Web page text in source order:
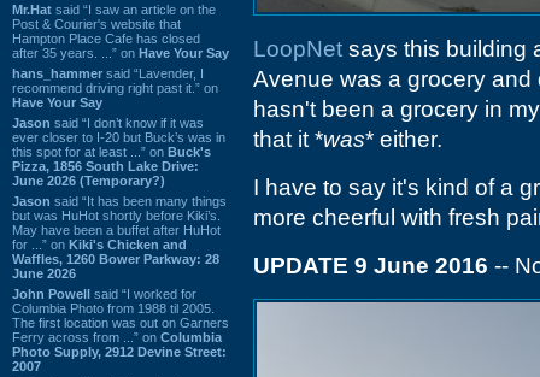
Mr.Hat said “I saw an article on the
Post & Courier's website that
Hampton Place Cafe has closed
after 35 years. ...” on Have Your Say
hans_hammer said “Lavender, I
recommend driving right past it.” on
Have Your Say
Jason said “I don’t know if it was
ever closer to I-20 but Buck’s was in
this spot for at least ...” on Buck's
Pizza, 1856 South Lake Drive:
June 2026 (Temporary?)
Jason said “It has been many things
but was HuHot shortly before Kiki’s.
May have been a buffet after HuHot
for ...” on Kiki's Chicken and
Waffles, 1260 Bower Parkway: 28
June 2026
John Powell said “I worked for
Columbia Photo from 1988 til 2005.
The first location was out on Garners
Ferry across from ...” on Columbia
Photo Supply, 2912 Devine Street:
2007
LoopNet says this building
Avenue was a grocery and
hasn't been a grocery in
that it *was* either.
I have to say it's kind of a
more cheerful with fresh
UPDATE 9 June 2016 --